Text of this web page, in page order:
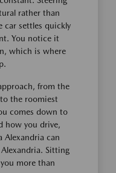
rather than
car settles quickly
You notice it
which is where
from the
the roomiest
comes down to
how you drive,
Alexandria can
Sitting
more than